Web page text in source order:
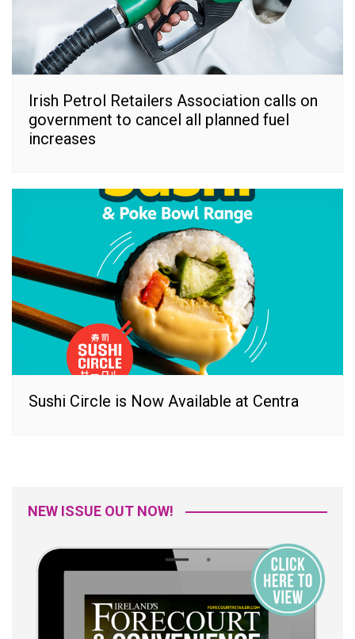
Irish Petrol Retailers Association calls on
government to cancel all planned fuel
increases
Sushi Circle is Now Available at Centra
NEW ISSUE OUT NOW!